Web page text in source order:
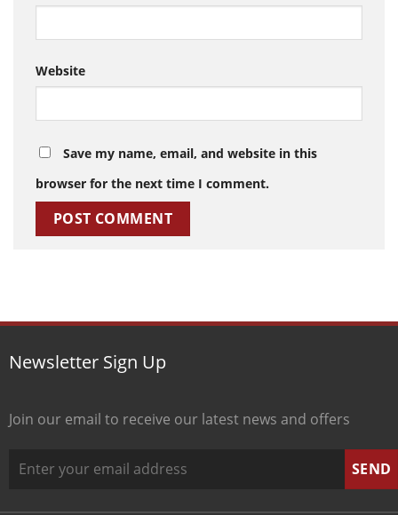
Website
Save my name, email, and website in this
browser for the next time I comment.
Newsletter Sign Up
Join our email to receive our latest news and offers